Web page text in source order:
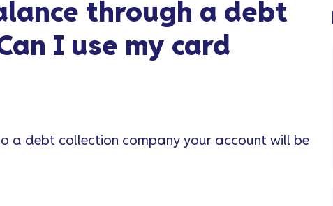
through a debt
I use my card
a debt collection company your account will be